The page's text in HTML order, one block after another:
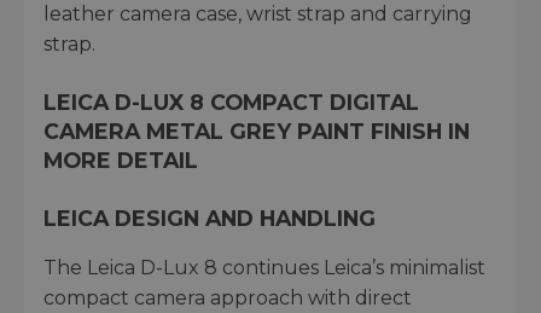
leather camera case, wrist strap and carrying
strap.
LEICA D-LUX 8 COMPACT DIGITAL
CAMERA METAL GREY PAINT FINISH IN
MORE DETAIL
LEICA DESIGN AND HANDLING
The Leica D-Lux 8 continues Leica’s minimalist
compact camera approach with direct